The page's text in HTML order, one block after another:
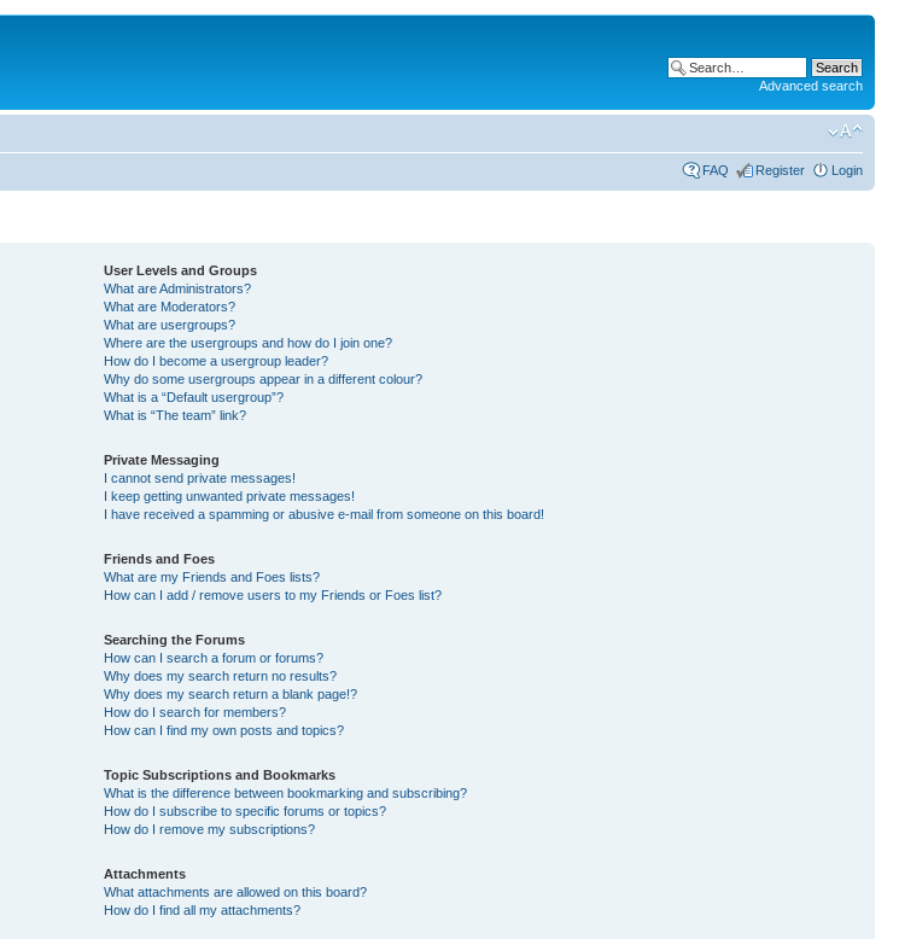
Advanced search
FAQ Register Login
User Levels and Groups
What are Administrators?
What are Moderators?
What are usergroups?
Where are the usergroups and how do I join one?
How do I become a usergroup leader?
Why do some usergroups appear in a different colour?
What is a “Default usergroup”?
What is “The team” link?
Private Messaging
I cannot send private messages!
I keep getting unwanted private messages!
I have received a spamming or abusive e-mail from someone on this board!
Friends and Foes
What are my Friends and Foes lists?
How can I add / remove users to my Friends or Foes list?
Searching the Forums
How can I search a forum or forums?
Why does my search return no results?
Why does my search return a blank page!?
How do I search for members?
How can I find my own posts and topics?
Topic Subscriptions and Bookmarks
What is the difference between bookmarking and subscribing?
How do I subscribe to specific forums or topics?
How do I remove my subscriptions?
Attachments
What attachments are allowed on this board?
How do I find all my attachments?